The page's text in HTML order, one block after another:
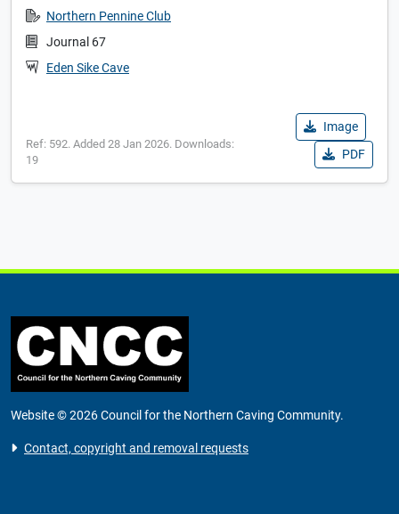
Northern Pennine Club
Journal 67
Eden Sike Cave
Ref: 592. Added 28 Jan 2026. Downloads:
19
Image
PDF
Website © 2026 Council for the Northern Caving Community.
Contact, copyright and removal requests